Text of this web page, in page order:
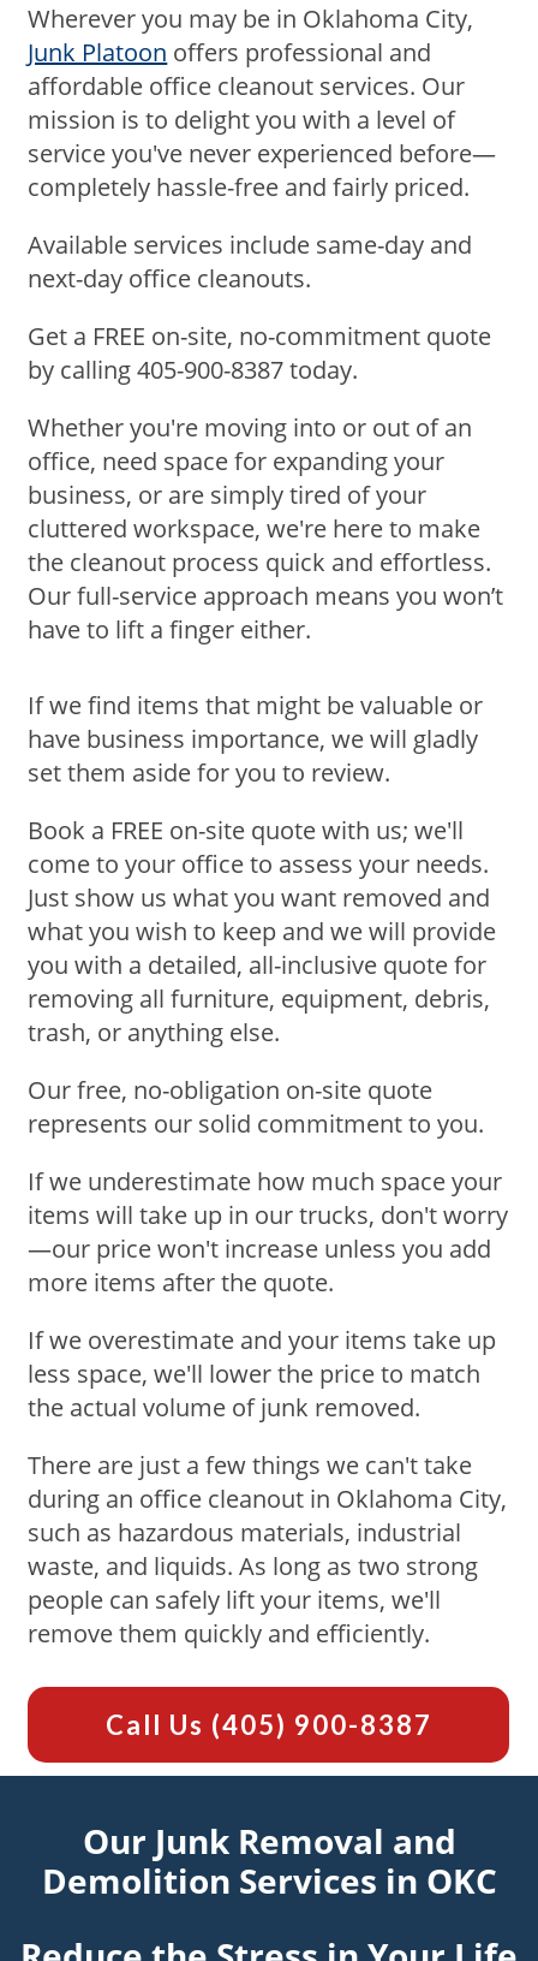
Wherever you may be in Oklahoma City,
Junk Platoon offers professional and
affordable office cleanout services. Our
mission is to delight you with a level of
service you've never experienced before—
completely hassle-free and fairly priced.
Available services include same-day and
next-day office cleanouts.
Get a FREE on-site, no-commitment quote
by calling 405-900-8387 today.
Whether you're moving into or out of an
office, need space for expanding your
business, or are simply tired of your
cluttered workspace, we're here to make
the cleanout process quick and effortless.
Our full-service approach means you won’t
have to lift a finger either.
If we find items that might be valuable or
have business importance, we will gladly
set them aside for you to review.
Book a FREE on-site quote with us; we'll
come to your office to assess your needs.
Just show us what you want removed and
what you wish to keep and we will provide
you with a detailed, all-inclusive quote for
removing all furniture, equipment, debris,
trash, or anything else.
Our free, no-obligation on-site quote
represents our solid commitment to you.
If we underestimate how much space your
items will take up in our trucks, don't worry
—our price won't increase unless you add
more items after the quote.
If we overestimate and your items take up
less space, we'll lower the price to match
the actual volume of junk removed.
There are just a few things we can't take
during an office cleanout in Oklahoma City,
such as hazardous materials, industrial
waste, and liquids. As long as two strong
people can safely lift your items, we'll
remove them quickly and efficiently.
Call Us (405) 900-8387
Our Junk Removal and
Demolition Services in OKC